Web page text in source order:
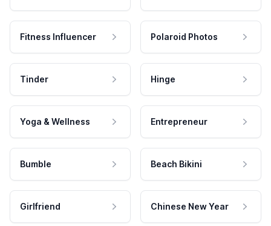
Fitness Influencer Polaroid Photos
Tinder Hinge
Yoga & Wellness Entrepreneur
Bumble Beach Bikini
Girlfriend Chinese New Year